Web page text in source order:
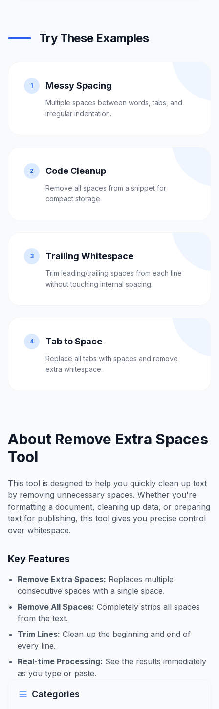
Try These Examples
1 Messy Spacing
Multiple spaces between words, tabs, and
irregular indentation.
2 Code Cleanup
Remove all spaces from a snippet for
compact storage.
3 Trailing Whitespace
Trim leading/trailing spaces from each line
without touching internal spacing.
4 Tab to Space
Replace all tabs with spaces and remove
extra whitespace.
About Remove Extra Spaces
Tool
This tool is designed to help you quickly clean up text
by removing unnecessary spaces. Whether you're
formatting a document, cleaning up data, or preparing
text for publishing, this tool gives you precise control
over whitespace.
Key Features
Remove Extra Spaces: Replaces multiple
consecutive spaces with a single space.
Remove All Spaces: Completely strips all spaces
from the text.
Trim Lines: Clean up the beginning and end of
every line.
Real-time Processing: See the results immediately
as you type or paste.
Categories